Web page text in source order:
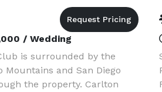
/ Wedding
is surrounded by the
Mountains and San Diego
the property. Carlton